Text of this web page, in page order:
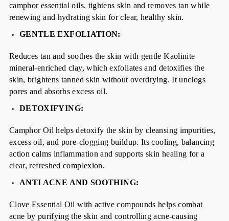
camphor essential oils, tightens skin and removes tan while
renewing and hydrating skin for clear, healthy skin.
GENTLE EXFOLIATION:
Reduces tan and soothes the skin with gentle Kaolinite
mineral-enriched clay, which exfoliates and detoxifies the
skin, brightens tanned skin without overdrying. It unclogs
pores and absorbs excess oil.
DETOXIFYING:
Camphor Oil helps detoxify the skin by cleansing impurities,
excess oil, and pore-clogging buildup. Its cooling, balancing
action calms inflammation and supports skin healing for a
clear, refreshed complexion.
ANTI ACNE AND SOOTHING:
Clove Essential Oil with active compounds helps combat
acne by purifying the skin and controlling acne-causing